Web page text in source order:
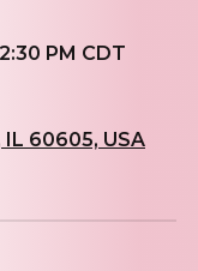
PM CDT
IL 60605, USA